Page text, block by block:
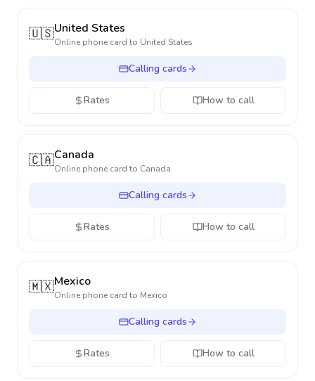
🇺🇸United States
Online phone card to United States
Calling cards
Rates How to call
🇨🇦Canada
Online phone card to Canada
Calling cards
Rates How to call
🇲🇽Mexico
Online phone card to Mexico
Calling cards
Rates How to call